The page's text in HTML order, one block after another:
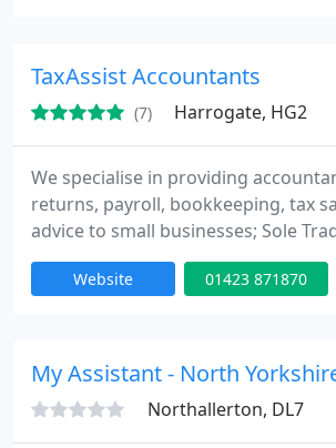
TaxAssist Accountants
(7) Harrogate, HG2
We specialise in providing
returns, payroll, bookkeeping, tax
advice to small businesses; Sole
Partnerships, Limited Companies
Payers.Website 01423 871870
My Assistant - North Yorkshire
Northallerton, DL7